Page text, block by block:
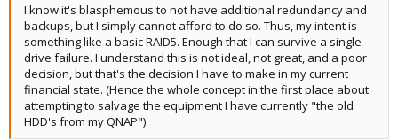
I know it's blasphemous to not have additional redundancy and
backups, but I simply cannot afford to do so. Thus, my intent is
something like a basic RAID5. Enough that I can survive a single
drive failure. I understand this is not ideal, not great, and a poor
decision, but that's the decision I have to make in my current
financial state. (Hence the whole concept in the first place about
attempting to salvage the equipment I have currently "the old
HDD's from my QNAP")